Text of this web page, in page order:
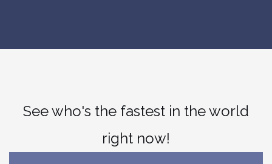
See who's the fastest in the world
right now!